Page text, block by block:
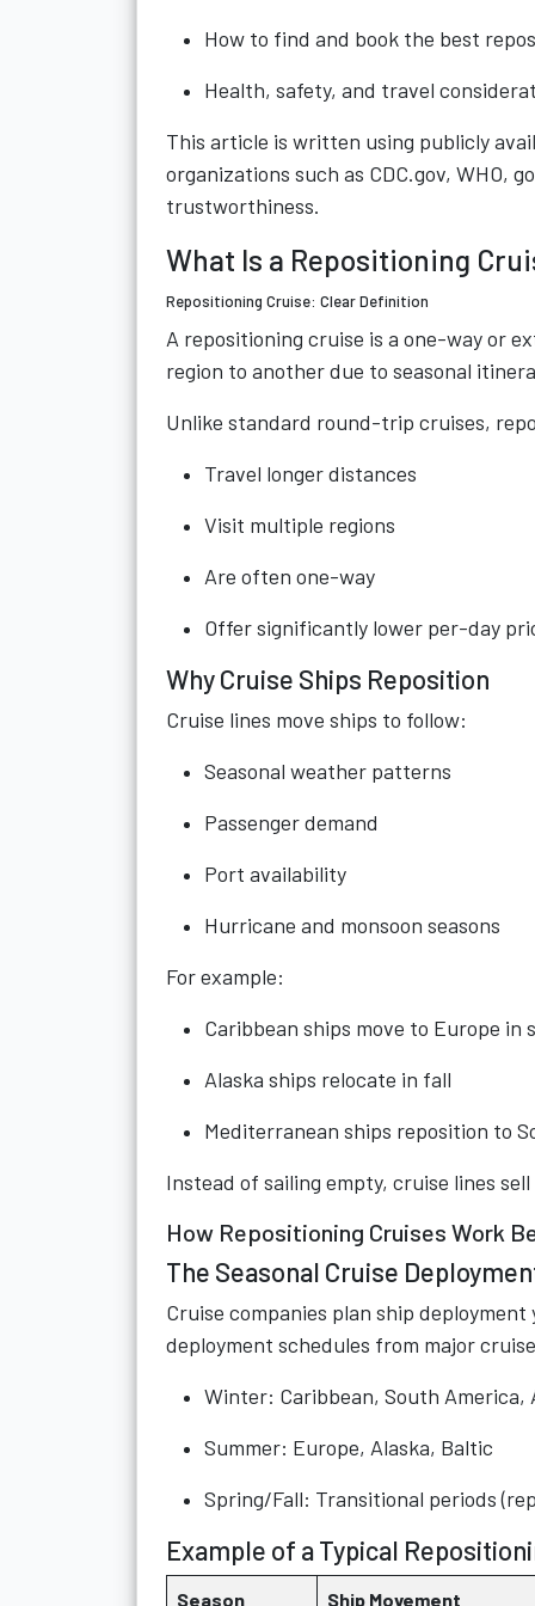
How to find and book the best
Health, safety, and travel
This article is written using publicly
organizations such as CDC.gov, WHO,
trustworthiness.
What Is a Repositioning
Repositioning Cruise: Clear Definition
A repositioning cruise is a one-way or
region to another due to seasonal
Unlike standard round-trip cruises,
Travel longer distances
Visit multiple regions
Are often one-way
Offer significantly lower per-day
Why Cruise Ships Reposition
Cruise lines move ships to follow:
Seasonal weather patterns
Passenger demand
Port availability
Hurricane and monsoon seasons
For example:
Caribbean ships move to Europe in
Alaska ships relocate in fall
Mediterranean ships reposition to
Instead of sailing empty, cruise lines
How Repositioning Cruises Work
The Seasonal Cruise
Cruise companies plan ship
deployment schedules from major
Winter: Caribbean, South America,
Summer: Europe, Alaska, Baltic
Spring/Fall: Transitional periods
Example of a Typical
Season Ship Movement